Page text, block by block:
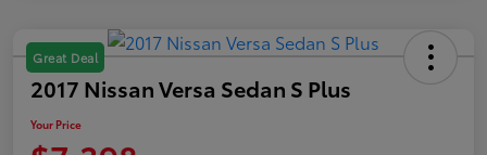
Great Deal
2017 Nissan Versa Sedan S Plus
Your Price